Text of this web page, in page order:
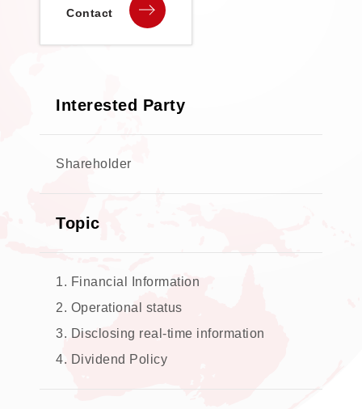
Contact
Interested Party
Shareholder
Topic
1. Financial Information
2. Operational status
3. Disclosing real-time information
4. Dividend Policy